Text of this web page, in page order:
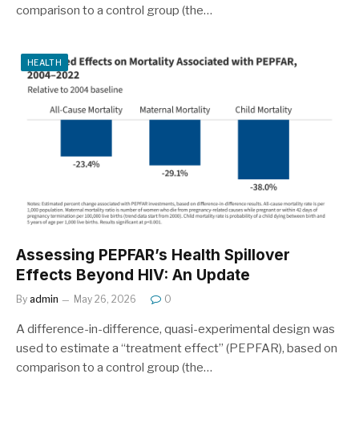
comparison to a control group (the…
HEALTH
Assessing PEPFAR’s Health Spillover
Effects Beyond HIV: An Update
By admin May 26, 2026 0
A difference-in-difference, quasi-experimental design was
used to estimate a “treatment effect” (PEPFAR), based on
comparison to a control group (the…